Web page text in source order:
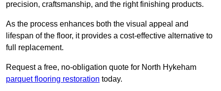
precision, craftsmanship, and the right finishing products.
As the process enhances both the visual appeal and
lifespan of the floor, it provides a cost-effective alternative to
full replacement.
Request a free, no-obligation quote for North Hykeham
parquet flooring restoration today.